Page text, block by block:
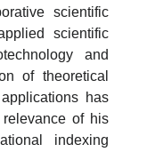
scientific
scientific
and
of theoretical
has
of his
indexing